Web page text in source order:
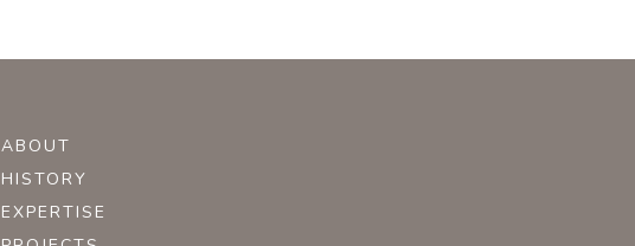
ABOUT
HISTORY
EXPERTISE